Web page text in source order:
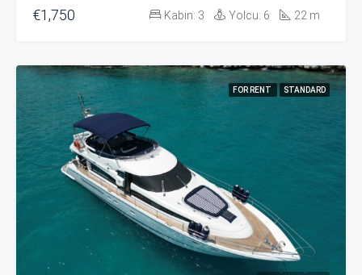
€1,750 Kabin: 3 Yolcu: 6 22 m
FOR RENT STANDARD